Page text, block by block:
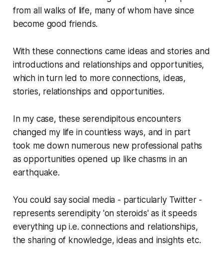
from all walks of life, many of whom have since
become good friends.
With these connections came ideas and stories and
introductions and relationships and opportunities,
which in turn led to more connections, ideas,
stories, relationships and opportunities.
In my case, these serendipitous encounters
changed my life in countless ways, and in part
took me down numerous new professional paths
as opportunities opened up like chasms in an
earthquake.
You could say social media - particularly Twitter -
represents serendipity 'on steroids' as it speeds
everything up i.e. connections and relationships,
the sharing of knowledge, ideas and insights etc.